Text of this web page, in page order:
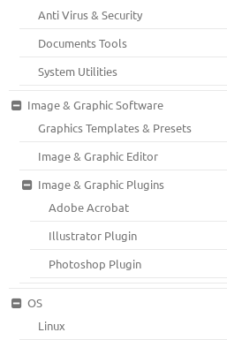
Anti Virus & Security
Documents Tools
System Utilities
Image & Graphic Software
Graphics Templates & Presets
Image & Graphic Editor
Image & Graphic Plugins
Adobe Acrobat
Illustrator Plugin
Photoshop Plugin
OS
Linux